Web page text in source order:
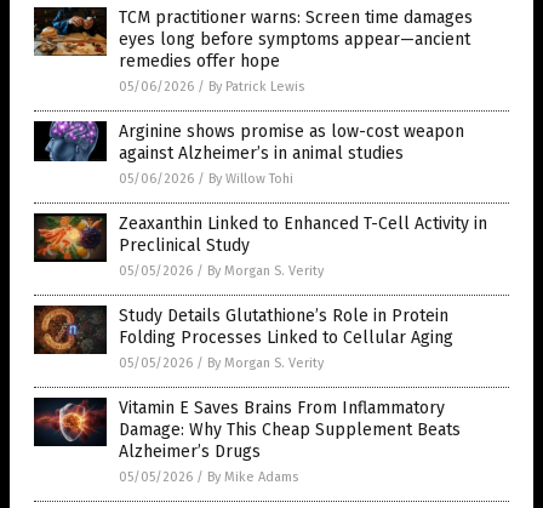
TCM practitioner warns: Screen time damages
eyes long before symptoms appear—ancient
remedies offer hope
05/06/2026 / By Patrick Lewis
Arginine shows promise as low-cost weapon
against Alzheimer’s in animal studies
05/06/2026 / By Willow Tohi
Zeaxanthin Linked to Enhanced T-Cell Activity in
Preclinical Study
05/05/2026 / By Morgan S. Verity
Study Details Glutathione’s Role in Protein
Folding Processes Linked to Cellular Aging
05/05/2026 / By Morgan S. Verity
Vitamin E Saves Brains From Inflammatory
Damage: Why This Cheap Supplement Beats
Alzheimer’s Drugs
05/05/2026 / By Mike Adams